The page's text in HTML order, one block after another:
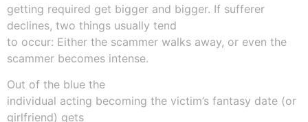
getting required get bigger and bigger. If sufferer
declines, two things usually tend
to occur: Either the scammer walks away, or even the
scammer becomes intense.
Out of the blue the
individual acting becoming the victim’s fantasy date (or
girlfriend) gets